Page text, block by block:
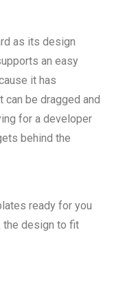
as its design
an easy
it has
can be dragged and
for a developer
behind the
ready for you
the design to fit